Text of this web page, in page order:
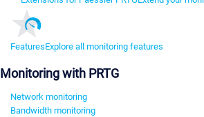
FeaturesExplore all monitoring features
Monitoring with PRTG
Network monitoring
Bandwidth monitoring